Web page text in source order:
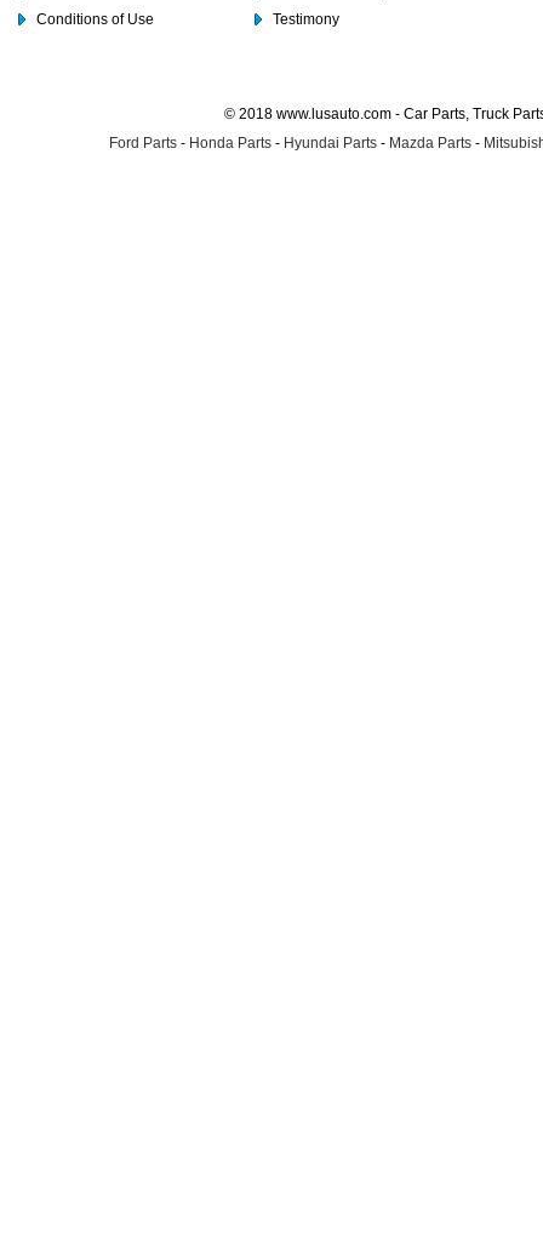
Conditions of Use
Testimony
© 2018 www.lusauto.com - Car Parts, Truck
Ford Parts - Honda Parts - Hyundai Parts - Mazda Parts -